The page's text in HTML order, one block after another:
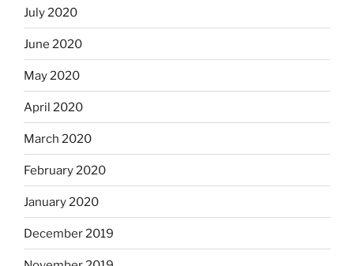
July 2020
June 2020
May 2020
April 2020
March 2020
February 2020
January 2020
December 2019